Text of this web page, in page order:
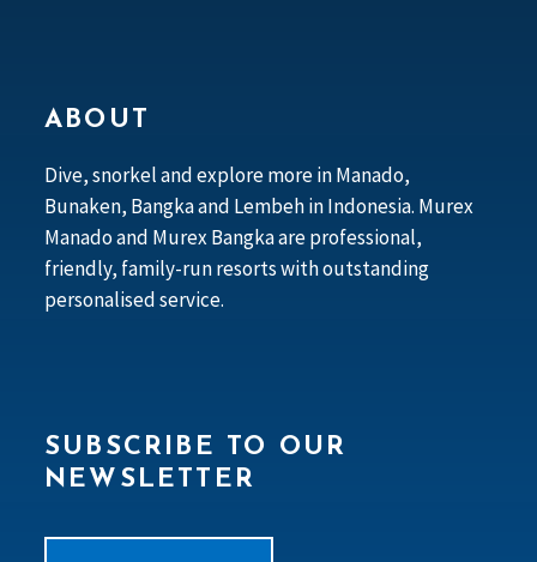
ABOUT
Dive, snorkel and explore more in Manado,
Bunaken, Bangka and Lembeh in Indonesia. Murex
Manado and Murex Bangka are professional,
friendly, family-run resorts with outstanding
personalised service.
SUBSCRIBE TO OUR
NEWSLETTER